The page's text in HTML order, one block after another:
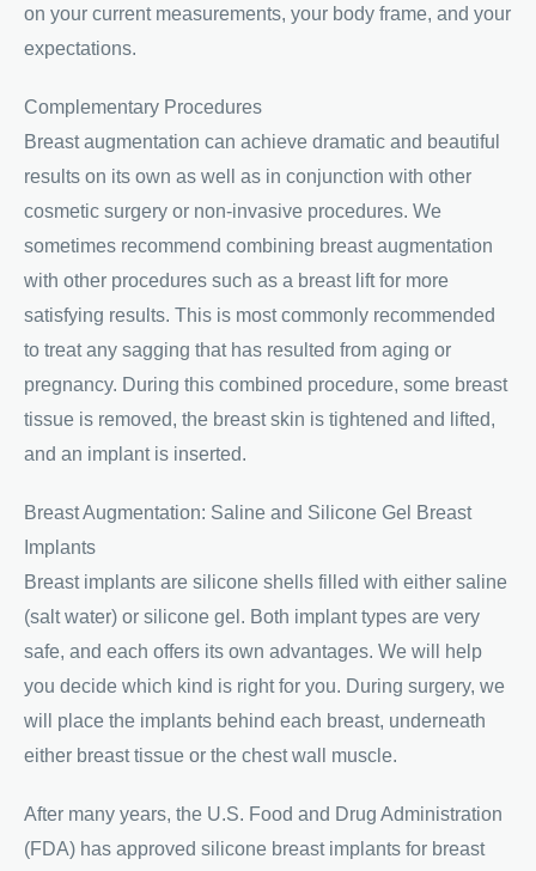
on your current measurements, your body frame, and your
expectations.
Complementary Procedures
Breast augmentation can achieve dramatic and beautiful
results on its own as well as in conjunction with other
cosmetic surgery or non-invasive procedures. We
sometimes recommend combining breast augmentation
with other procedures such as a breast lift for more
satisfying results. This is most commonly recommended
to treat any sagging that has resulted from aging or
pregnancy. During this combined procedure, some breast
tissue is removed, the breast skin is tightened and lifted,
and an implant is inserted.
Breast Augmentation: Saline and Silicone Gel Breast
Implants
Breast implants are silicone shells filled with either saline
(salt water) or silicone gel. Both implant types are very
safe, and each offers its own advantages. We will help
you decide which kind is right for you. During surgery, we
will place the implants behind each breast, underneath
either breast tissue or the chest wall muscle.
After many years, the U.S. Food and Drug Administration
(FDA) has approved silicone breast implants for breast